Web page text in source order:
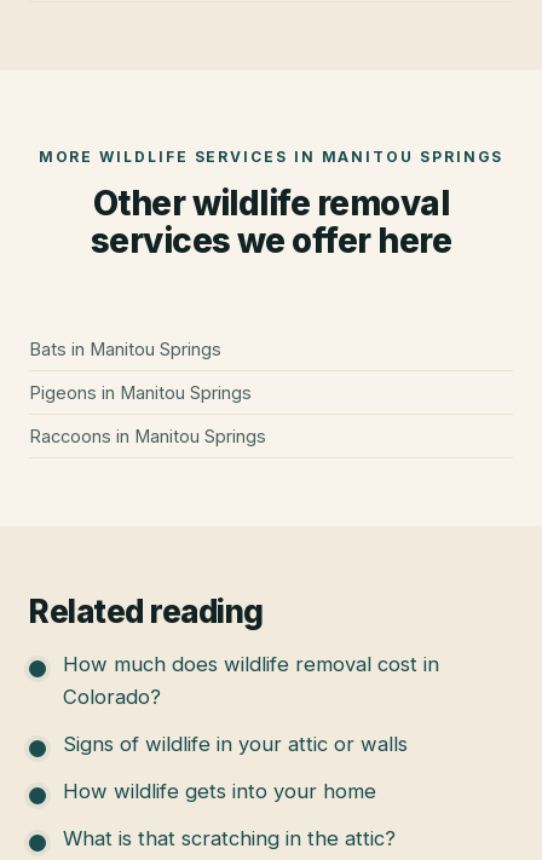
MORE WILDLIFE SERVICES IN MANITOU SPRINGS
Other wildlife removal
services we offer here
Bats in Manitou Springs
Pigeons in Manitou Springs
Raccoons in Manitou Springs
Related reading
How much does wildlife removal cost in
Colorado?
Signs of wildlife in your attic or walls
How wildlife gets into your home
What is that scratching in the attic?